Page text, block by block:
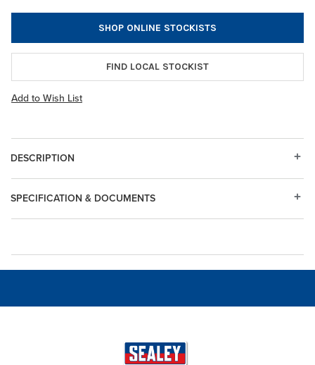
SHOP ONLINE STOCKISTS
FIND LOCAL STOCKIST
Add to Wish List
DESCRIPTION
SPECIFICATION & DOCUMENTS